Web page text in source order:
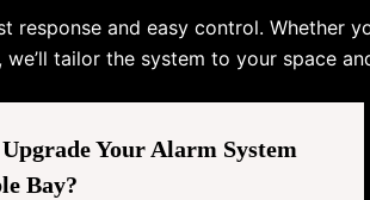
response and easy control. Whether
tailor the system to your space
Your Alarm System
Bay?